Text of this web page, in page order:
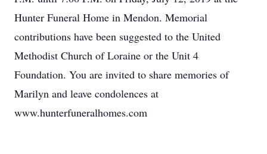
Hunter Funeral Home in Mendon. Memorial
contributions have been suggested to the United
Methodist Church of Loraine or the Unit 4
Foundation. You are invited to share memories of
Marilyn and leave condolences at
www.hunterfuneralhomes.com